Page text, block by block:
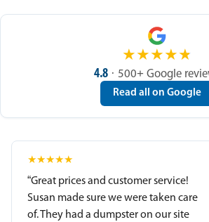
★★★★★
4.8 · 500+ Google
Read all on Google
★★★★★
“Great prices and customer service!
Susan made sure we were taken care
of. They had a dumpster on our site